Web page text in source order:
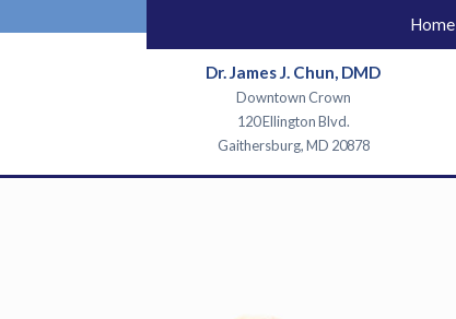
Home
Dr. James J. Chun, DMD
Downtown Crown
120 Ellington Blvd.
Gaithersburg, MD 20878